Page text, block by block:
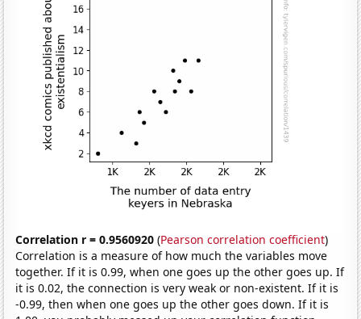
Correlation r = 0.9560920 (Pearson correlation coefficient)
Correlation is a measure of how much the variables move
together. If it is 0.99, when one goes up the other goes up. If
it is 0.02, the connection is very weak or non-existent. If it is
-0.99, then when one goes up the other goes down. If it is